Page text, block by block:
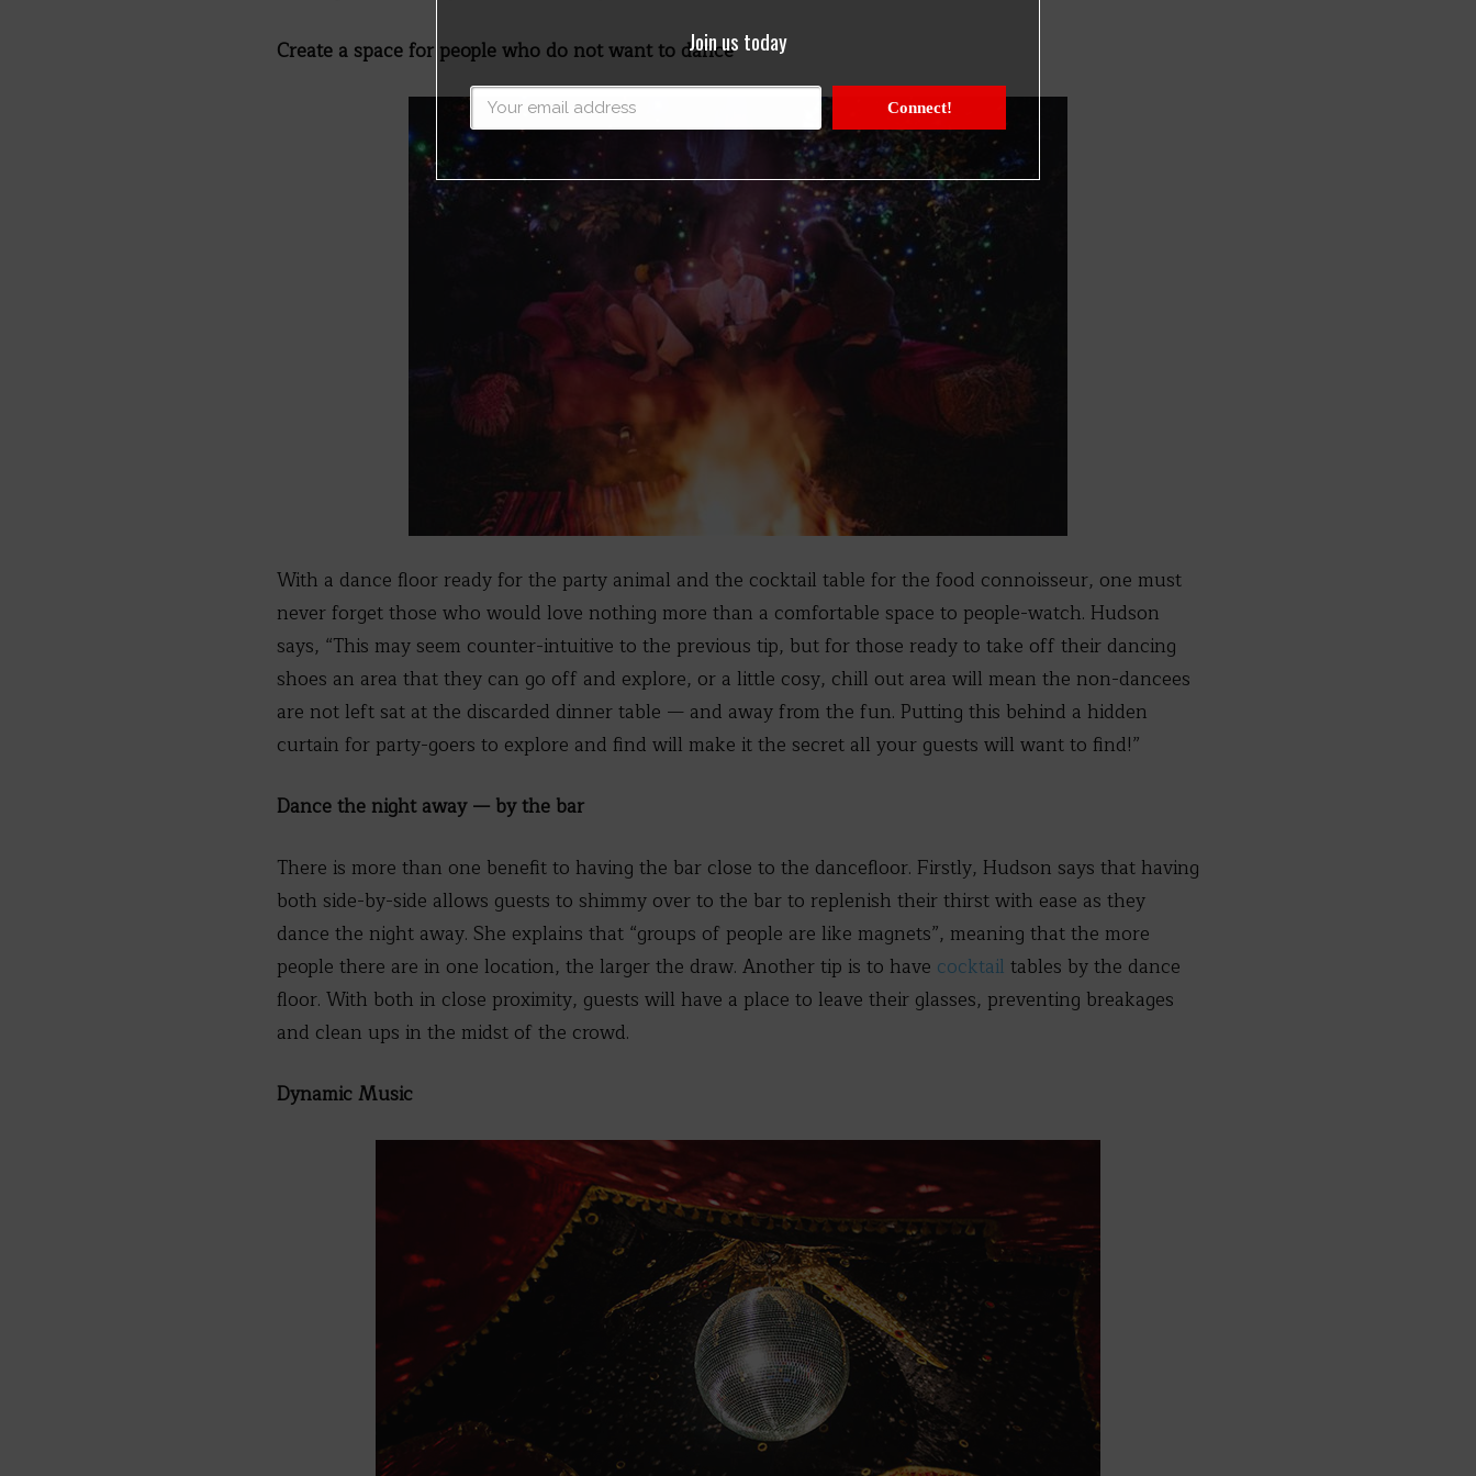
Create a space for people who do not want to dance
With a dance floor ready for the party animal and the cocktail table for the food connoisseur, one must
never forget those who would love nothing more than a comfortable space to people-watch. Hudson
says, “This may seem counter-intuitive to the previous tip, but for those ready to take off their dancing
shoes an area that they can go off and explore, or a little cosy, chill out area will mean the non-dancees
are not left sat at the discarded dinner table — and away from the fun. Putting this behind a hidden
curtain for party-goers to explore and find will make it the secret all your guests will want to find!”
Dance the night away — by the bar
There is more than one benefit to having the bar close to the dancefloor. Firstly, Hudson says that having
both side-by-side allows guests to shimmy over to the bar to replenish their thirst with ease as they
dance the night away. She explains that “groups of people are like magnets”, meaning that the more
people there are in one location, the larger the draw. Another tip is to have cocktail tables by the dance
floor. With both in close proximity, guests will have a place to leave their glasses, preventing breakages
and clean ups in the midst of the crowd.
Dynamic Music
Join us today
Connect!